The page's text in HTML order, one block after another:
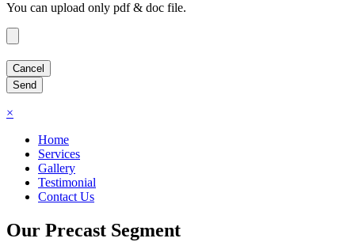
You can upload only pdf & doc file.
×
Home
Services
Gallery
Testimonial
Contact Us
Our Precast Segment